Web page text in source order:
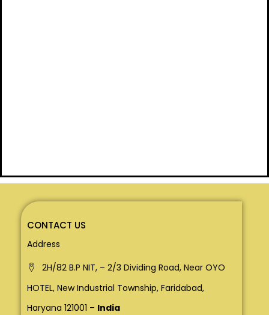
CONTACT US
Address
2H/82 B.P NIT, – 2/3 Dividing Road, Near OYO
HOTEL, New Industrial Township, Faridabad,
Haryana 121001 – India